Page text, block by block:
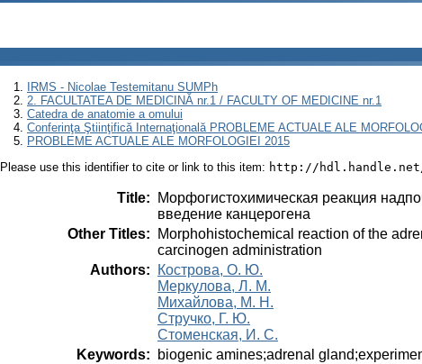
IRMS - Nicolae Testemitanu SUMPh
2. FACULTATEA DE MEDICINĂ nr.1 / FACULTY OF MEDICINE nr.1
Catedra de anatomie a omului
Conferinţa Ştiinţifică Internaţională PROBLEME ACTUALE ALE
PROBLEME ACTUALE ALE MORFOLOGIEI 2015
Please use this identifier to cite or link to this item: http://hdl.handle.net/
Title:
Морфогистохимическая реакция
введение канцерогена
Other Titles:
Morphohistochemical reaction of the
carcinogen administration
Authors:
Кострова, О. Ю.
Меркулова, Л. М.
Михайлова, М. Н.
Стручко, Г. Ю.
Стоменская, И. С.
Keywords:
biogenic amines;adrenal